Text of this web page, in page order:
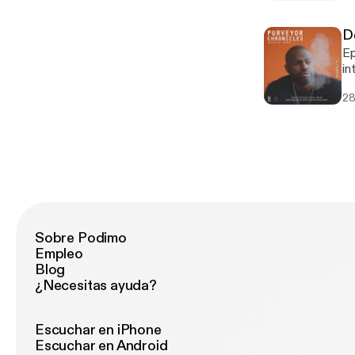
Episode 15
Sobre Podimo
Empleo
Blog
¿Necesitas ayuda?
Escuchar en iPhone
Escuchar en Android